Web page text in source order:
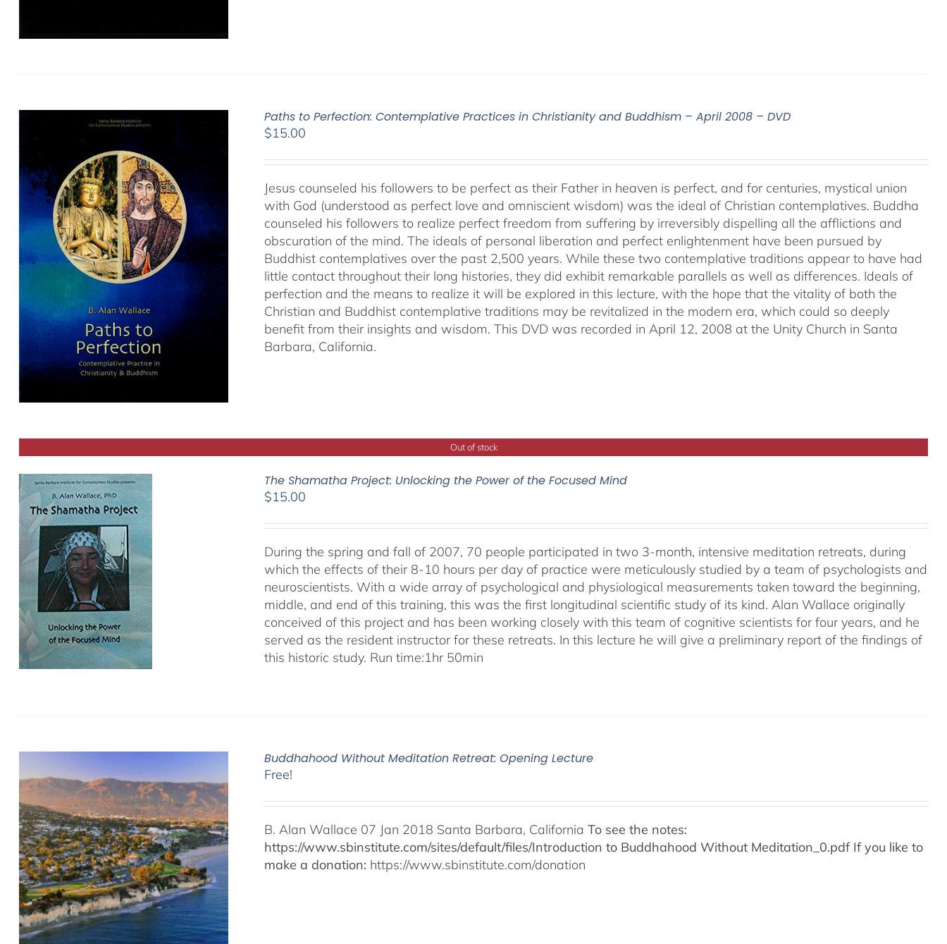
Paths to Perfection: Contemplative Practices in Christianity and Buddhism – April 2008 – DVD
$15.00
Jesus counseled his followers to be perfect as their Father in heaven is perfect, and for centuries, mystical union
with God (understood as perfect love and omniscient wisdom) was the ideal of Christian contemplatives. Buddha
counseled his followers to realize perfect freedom from suffering by irreversibly dispelling all the afflictions and
obscuration of the mind. The ideals of personal liberation and perfect enlightenment have been pursued by
Buddhist contemplatives over the past 2,500 years. While these two contemplative traditions appear to have had
little contact throughout their long histories, they did exhibit remarkable parallels as well as differences. Ideals of
perfection and the means to realize it will be explored in this lecture, with the hope that the vitality of both the
Christian and Buddhist contemplative traditions may be revitalized in the modern era, which could so deeply
benefit from their insights and wisdom. This DVD was recorded in April 12, 2008 at the Unity Church in Santa
Barbara, California.
Out of stock
The Shamatha Project: Unlocking the Power of the Focused Mind
$15.00
During the spring and fall of 2007, 70 people participated in two 3-month, intensive meditation retreats, during
which the effects of their 8-10 hours per day of practice were meticulously studied by a team of psychologists and
neuroscientists. With a wide array of psychological and physiological measurements taken toward the beginning,
middle, and end of this training, this was the first longitudinal scientific study of its kind. Alan Wallace originally
conceived of this project and has been working closely with this team of cognitive scientists for four years, and he
served as the resident instructor for these retreats. In this lecture he will give a preliminary report of the findings of
this historic study. Run time:1hr 50min
Buddhahood Without Meditation Retreat: Opening Lecture
Free!
B. Alan Wallace 07 Jan 2018 Santa Barbara, CaliforniaTo see the notes:
https://www.sbinstitute.com/sites/default/files/Introduction to Buddhahood Without Meditation_0.pdf If you like to
make a donation: https://www.sbinstitute.com/donation